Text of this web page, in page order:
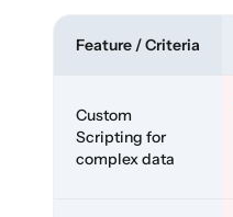
Feature / Criteria
Custom
Scripting for
complex data